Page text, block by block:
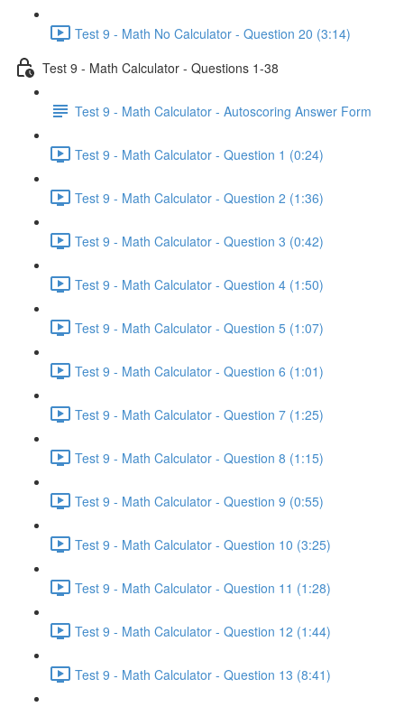
Test 9 - Math No Calculator - Question 20 (3:14)
Test 9 - Math Calculator - Questions 1-38
Test 9 - Math Calculator - Autoscoring Answer Form
Test 9 - Math Calculator - Question 1 (0:24)
Test 9 - Math Calculator - Question 2 (1:36)
Test 9 - Math Calculator - Question 3 (0:42)
Test 9 - Math Calculator - Question 4 (1:50)
Test 9 - Math Calculator - Question 5 (1:07)
Test 9 - Math Calculator - Question 6 (1:01)
Test 9 - Math Calculator - Question 7 (1:25)
Test 9 - Math Calculator - Question 8 (1:15)
Test 9 - Math Calculator - Question 9 (0:55)
Test 9 - Math Calculator - Question 10 (3:25)
Test 9 - Math Calculator - Question 11 (1:28)
Test 9 - Math Calculator - Question 12 (1:44)
Test 9 - Math Calculator - Question 13 (8:41)